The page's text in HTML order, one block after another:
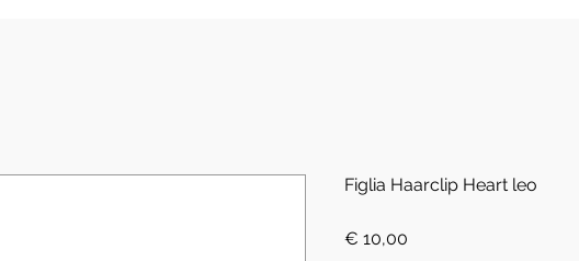
Figlia Haarclip Heart leo
€ 10,00